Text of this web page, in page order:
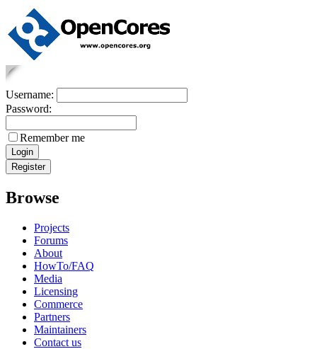
Username:
Password:
Remember me
Browse
Projects
Forums
About
HowTo/FAQ
Media
Licensing
Commerce
Partners
Maintainers
Contact us